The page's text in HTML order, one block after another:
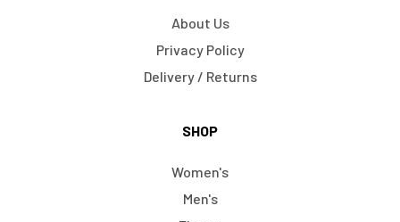
About Us
Privacy Policy
Delivery / Returns
SHOP
Women's
Men's